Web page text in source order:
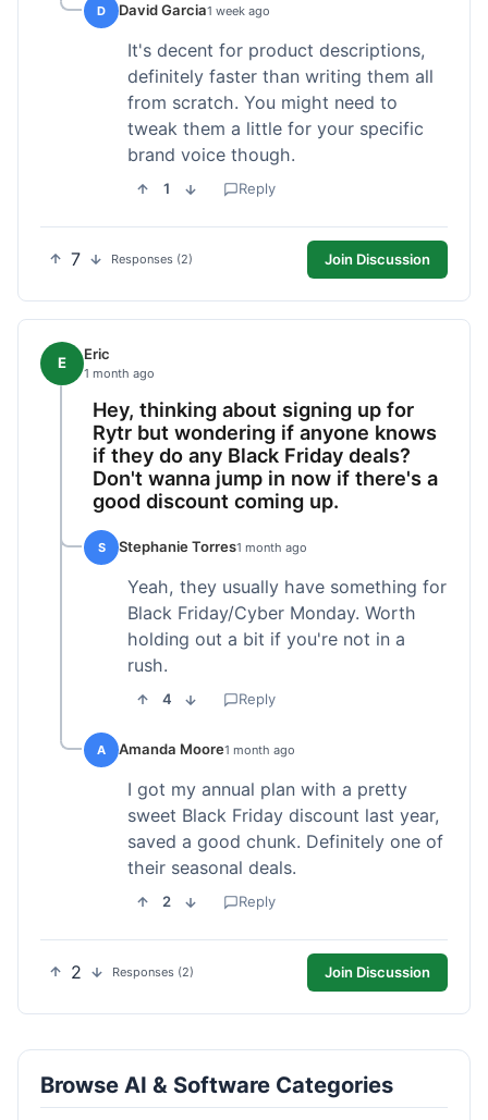
D David Garcia1 week ago
It's decent for product descriptions,
definitely faster than writing them all
from scratch. You might need to
tweak them a little for your specific
brand voice though.
1 Reply
7 Responses (2) Join Discussion
E Eric
1 month ago
Hey, thinking about signing up for
Rytr but wondering if anyone knows
if they do any Black Friday deals?
Don't wanna jump in now if there's a
good discount coming up.
S Stephanie Torres1 month ago
Yeah, they usually have something for
Black Friday/Cyber Monday. Worth
holding out a bit if you're not in a
rush.
4 Reply
A Amanda Moore1 month ago
I got my annual plan with a pretty
sweet Black Friday discount last year,
saved a good chunk. Definitely one of
their seasonal deals.
2 Reply
2 Responses (2) Join Discussion
Browse AI & Software Categories